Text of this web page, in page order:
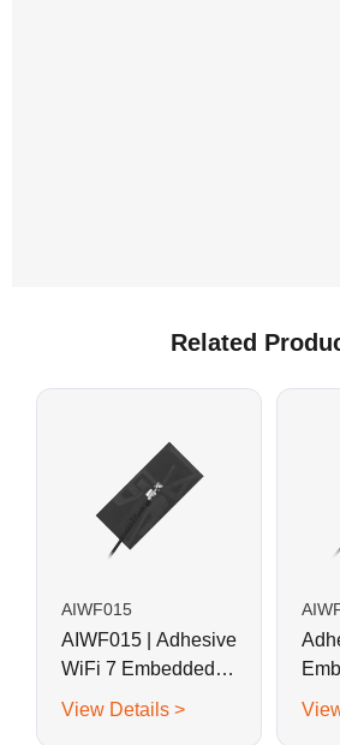
Related
AIWF015
AIWF015 | Adhesive
WiFi 7 Embedded
FPC Antenna 37.4 x
View Details >